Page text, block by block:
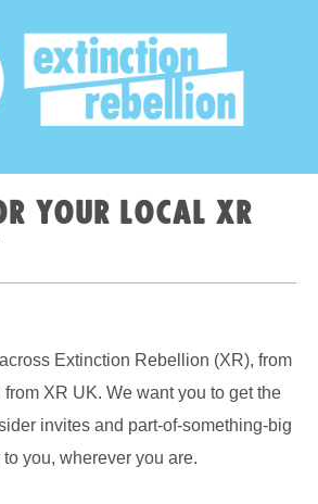
your local XR
Extinction Rebellion (XR), from
XR UK. We want you to get the
invites and part-of-something-big
you, wherever you are.